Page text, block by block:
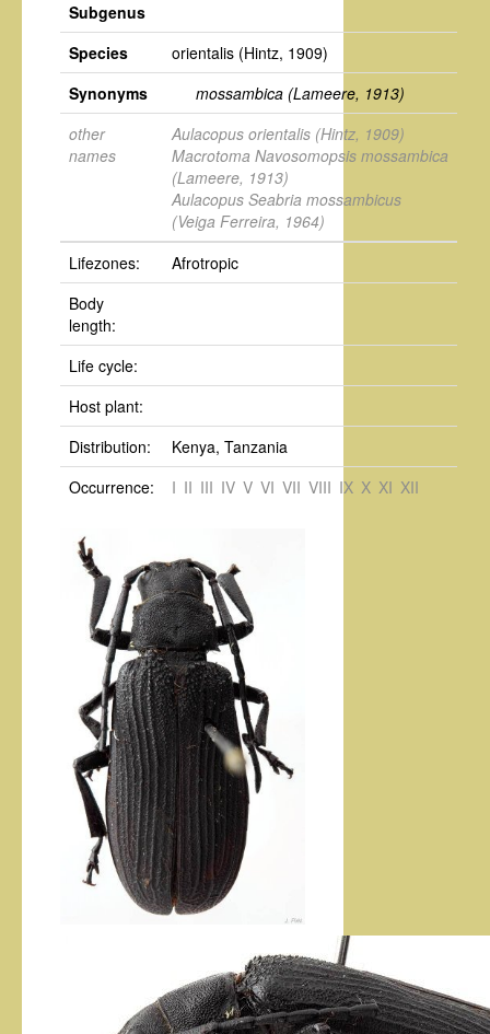
Subgenus
Species
orientalis (Hintz, 1909)
Synonyms
mossambica (Lameere, 1913)
other
names
Aulacopus orientalis (Hintz, 1909)
Macrotoma Navosomopsis mossambica
(Lameere, 1913)
Aulacopus Seabria mossambicus
(Veiga Ferreira, 1964)
Lifezones:
Afrotropic
Body
length:
Life cycle:
Host plant:
Distribution:
Kenya, Tanzania
Occurrence:
I II III IV V VI VII VIII IX X XI XII